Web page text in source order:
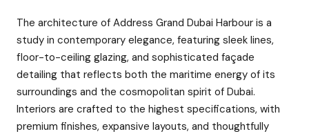
The architecture of Address Grand Dubai Harbour is a
study in contemporary elegance, featuring sleek lines,
floor-to-ceiling glazing, and sophisticated façade
detailing that reflects both the maritime energy of its
surroundings and the cosmopolitan spirit of Dubai.
Interiors are crafted to the highest specifications, with
premium finishes, expansive layouts, and thoughtfully